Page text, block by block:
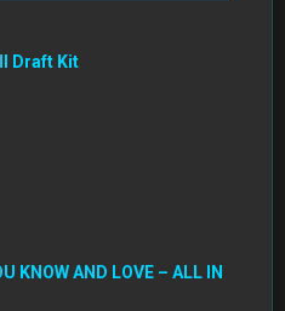
Draft Kit
KNOW AND LOVE – ALL IN